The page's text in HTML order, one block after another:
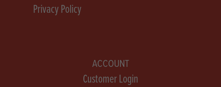
Privacy Policy
ACCOUNT
Customer Login